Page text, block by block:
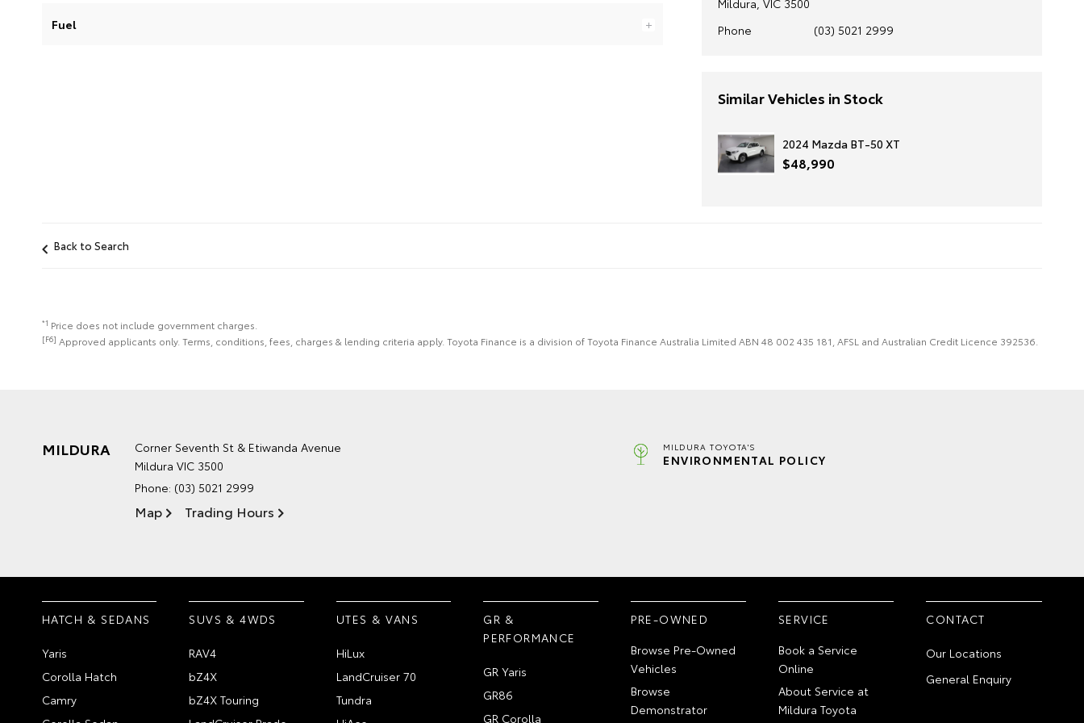
Fuel
Mildura, VIC 3500
Phone
(03) 5021 2999
Similar Vehicles in Stock
2024 Mazda BT-50 XT
$48,990
Back to Search
*1 Price does not include government charges.
[F6] Approved applicants only. Terms, conditions, fees, charges & lending criteria apply. Toyota Finance is a division of Toyota Finance Australia Limited ABN 48 002 435 181, AFSL and Australian Credit Licence 392536.
MILDURA
Corner Seventh St & Etiwanda Avenue
Mildura VIC 3500
Phone: (03) 5021 2999
Map Trading Hours
MILDURA TOYOTA'S
ENVIRONMENTAL POLICY
HATCH & SEDANS
Yaris
Corolla Hatch
Camry
SUVS & 4WDS
RAV4
bZ4X
bZ4X Touring
UTES & VANS
HiLux
LandCruiser 70
Tundra
GR &
PERFORMANCE
GR Yaris
GR86
GR Corolla
PRE-OWNED
Browse Pre-Owned
Vehicles
Browse
Demonstrator
SERVICE
Book a Service
Online
About Service at
Mildura Toyota
CONTACT
Our Locations
General Enquiry